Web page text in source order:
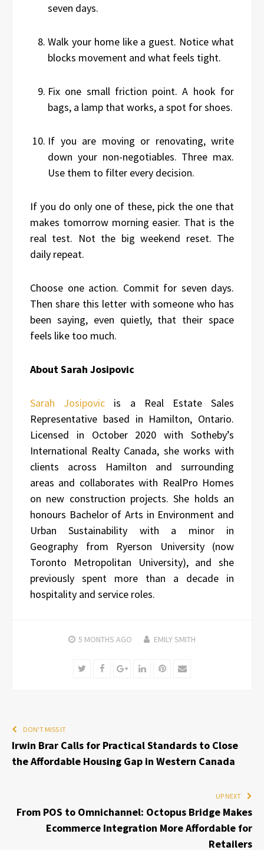
seven days.
Walk your home like a guest. Notice what
blocks movement and what feels tight.
Fix one small friction point. A hook for
bags, a lamp that works, a spot for shoes.
If you are moving or renovating, write
down your non-negotiables. Three max.
Use them to filter every decision.
If you do only one of these, pick the one that
makes tomorrow morning easier. That is the
real test. Not the big weekend reset. The
daily repeat.
Choose one action. Commit for seven days.
Then share this letter with someone who has
been saying, even quietly, that their space
feels like too much.
About Sarah Josipovic
Sarah Josipovic is a Real Estate Sales
Representative based in Hamilton, Ontario.
Licensed in October 2020 with Sotheby’s
International Realty Canada, she works with
clients across Hamilton and surrounding
areas and collaborates with RealPro Homes
on new construction projects. She holds an
honours Bachelor of Arts in Environment and
Urban Sustainability with a minor in
Geography from Ryerson University (now
Toronto Metropolitan University), and she
previously spent more than a decade in
hospitality and service roles.
5 MONTHS AGO EMILY SMITH
TwitterFacebookGoogle+LinkedInPinterest
Email
DON'T MISS IT
Irwin Brar Calls for Practical Standards to Close
the Affordable Housing Gap in Western Canada
UP NEXT
From POS to Omnichannel: Octopus Bridge Makes
Ecommerce Integration More Affordable for
Retailers